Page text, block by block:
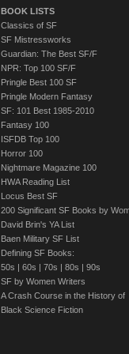
BOOK LISTS
Classics of SF
SF Mistressworks
Guardian: The Best SF/F
NPR: Top 100 SF/F
Pringle Best 100 SF
Pringle Modern Fantasy
SF: 101 Best 1985-2010
Fantasy 100
ISFDB Top 100
Horror 100
Nightmare Magazine 100
HWA Reading List
Locus Best SF
200 Significant SF Books by
David Brin's YA List
Baen Military SF List
Defining SF Books:
50s | 60s | 70s | 80s | 90s
SF by Women Writers
A Crash Course in the History of
Black Science Fiction